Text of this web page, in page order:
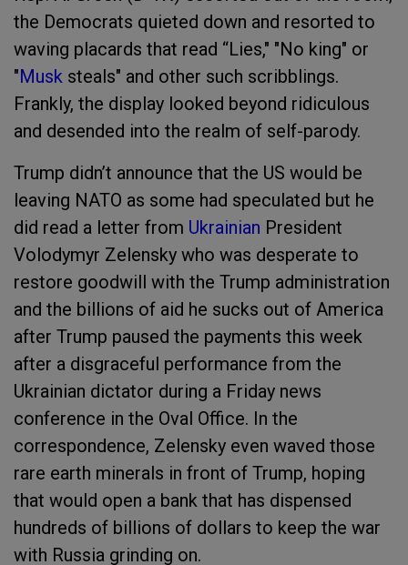
the Democrats quieted down and resorted to
waving placards that read “Lies," "No king" or
"Musk steals" and other such scribblings.
Frankly, the display looked beyond ridiculous
and desended into the realm of self-parody.
Trump didn’t announce that the US would be
leaving NATO as some had speculated but he
did read a letter from Ukrainian President
Volodymyr Zelensky who was desperate to
restore goodwill with the Trump administration
and the billions of aid he sucks out of America
after Trump paused the payments this week
after a disgraceful performance from the
Ukrainian dictator during a Friday news
conference in the Oval Office. In the
correspondence, Zelensky even waved those
rare earth minerals in front of Trump, hoping
that would open a bank that has dispensed
hundreds of billions of dollars to keep the war
with Russia grinding on.